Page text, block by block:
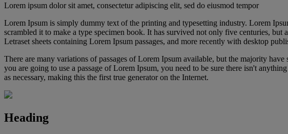
Lorem ipsum dolor sit amet, consectetur adipiscing elit, sed do eiusmod tempor
Lorem Ipsum is simply dummy text of the printing and typesetting industry. Lorem
scrambled it to make a type specimen book. It has survived not only five centuries,
Letraset sheets containing Lorem Ipsum passages, and more recently with desktop
There are many variations of passages of Lorem Ipsum available, but the majority
you are going to use a passage of Lorem Ipsum, you need to be sure there isn't
as necessary, making this the first true generator on the Internet.
Heading